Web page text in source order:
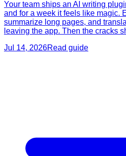
Your team ships an AI writing
and for a week it feels like magic.
summarize long pages, and
leaving the app. Then the cracks
Jul 14, 2026Read guide